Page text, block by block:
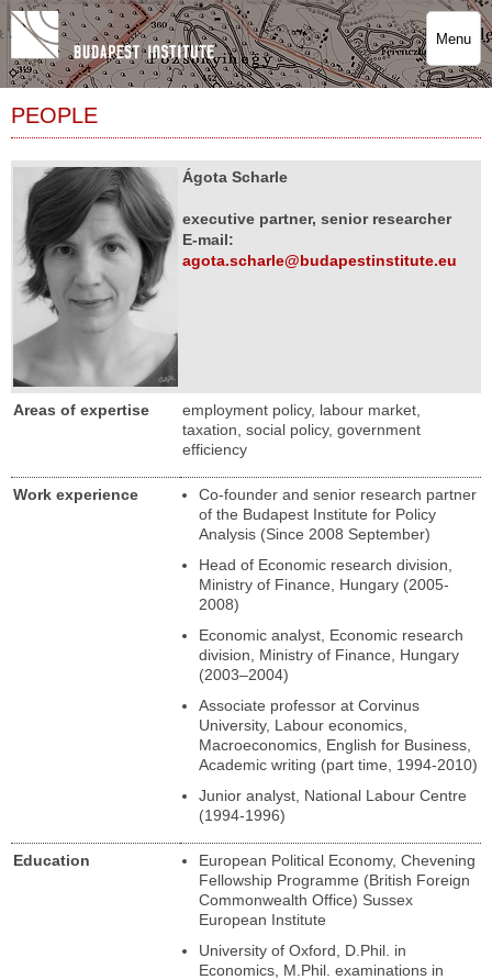
Menu
PEOPLE
Ágota Scharle
executive partner, senior researcher
E-mail:
agota.scharle@budapestinstitute.eu
Areas of expertise
employment policy, labour market,
taxation, social policy, government
efficiency
Work experience
Co-founder and senior research partner
of the Budapest Institute for Policy
Analysis (Since 2008 September)
Head of Economic research division,
Ministry of Finance, Hungary (2005-
2008)
Economic analyst, Economic research
division, Ministry of Finance, Hungary
(2003–2004)
Associate professor at Corvinus
University, Labour economics,
Macroeconomics, English for Business,
Academic writing (part time, 1994-2010)
Junior analyst, National Labour Centre
(1994-1996)
Education
European Political Economy, Chevening
Fellowship Programme (British Foreign
Commonwealth Office) Sussex
European Institute
University of Oxford, D.Phil. in
Economics, M.Phil. examinations in